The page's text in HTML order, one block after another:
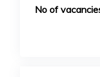
No of